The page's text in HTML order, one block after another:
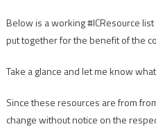
Below is a working #ICResource
put together for the benefit of the
Take a glance and let me know
Since these resources are from
change without notice on the